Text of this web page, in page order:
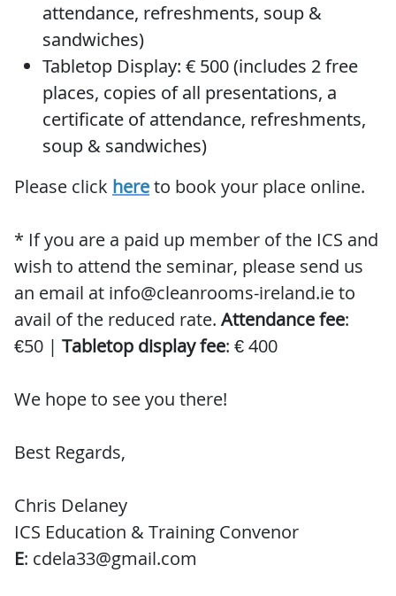
attendance, refreshments, soup &
sandwiches)
Tabletop Display: € 500 (includes 2 free
places, copies of all presentations, a
certificate of attendance, refreshments,
soup & sandwiches)
Please click hereto book your place online.
* If you are a paid up member of the ICS and
wish to attend the seminar, please send us
an email at info@cleanrooms-ireland.ie to
avail of the reduced rate. Attendance fee:
€50 | Tabletop display fee: € 400
We hope to see you there!
Best Regards,
Chris Delaney
ICS Education & Training Convenor
E: cdela33@gmail.com